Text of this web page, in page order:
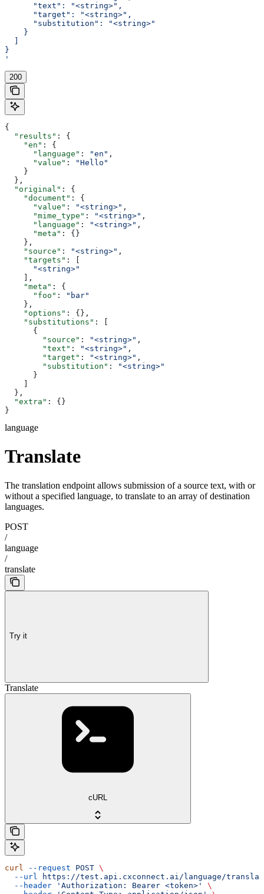
      "text": "<string>",
      "target": "<string>",
      "substitution": "<string>"
    }
}
'
200
{
  "results"
: {
    "en"
: {
      "language"
: "en" ,
      "value"
:
"Hello"
    }
  },
  "original"
: {
    "document"
: {
      "value"
: "<string>" ,
      "mime_type"
: "<string>" ,
      "language"
: "<string>" ,
      "meta"
: {}
    },
    "source"
: "<string>" ,
    "targets"
: [
      "<string>"
    ],
    "meta"
: {
      "foo"
:
"bar"
    },
    "options"
: {},
    "substitutions"
: [
      {
        "source"
: "<string>" ,
        "text"
: "<string>" ,
        "target"
: "<string>" ,
        "substitution"
:
"<string>"
      }
  },
  "extra"
: {}
}
language
Translate
The translation endpoint allows submission of a source text, with or
without a specified language, to translate to an array of destination
languages.
POST
/
language
/
translate
Try it
Translate
cURL
curl --request POST \
  --url
https://test.api.cxconnect.ai/language/
  --header
'Authorization: Bearer <token>'
\